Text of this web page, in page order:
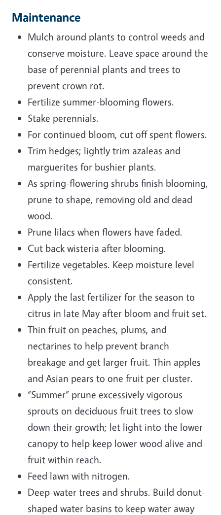
Maintenance
Mulch around plants to control weeds and
conserve moisture. Leave space around the
base of perennial plants and trees to
prevent crown rot.
Fertilize summer-blooming flowers.
Stake perennials.
For continued bloom, cut off spent flowers.
Trim hedges; lightly trim azaleas and
marguerites for bushier plants.
As spring-flowering shrubs finish blooming,
prune to shape, removing old and dead
wood.
Prune lilacs when flowers have faded.
Cut back wisteria after blooming.
Fertilize vegetables. Keep moisture level
consistent.
Apply the last fertilizer for the season to
citrus in late May after bloom and fruit set.
Thin fruit on peaches, plums, and
nectarines to help prevent branch
breakage and get larger fruit. Thin apples
and Asian pears to one fruit per cluster.
“Summer” prune excessively vigorous
sprouts on deciduous fruit trees to slow
down their growth; let light into the lower
canopy to help keep lower wood alive and
fruit within reach.
Feed lawn with nitrogen.
Deep-water trees and shrubs. Build donut-
shaped water basins to keep water away